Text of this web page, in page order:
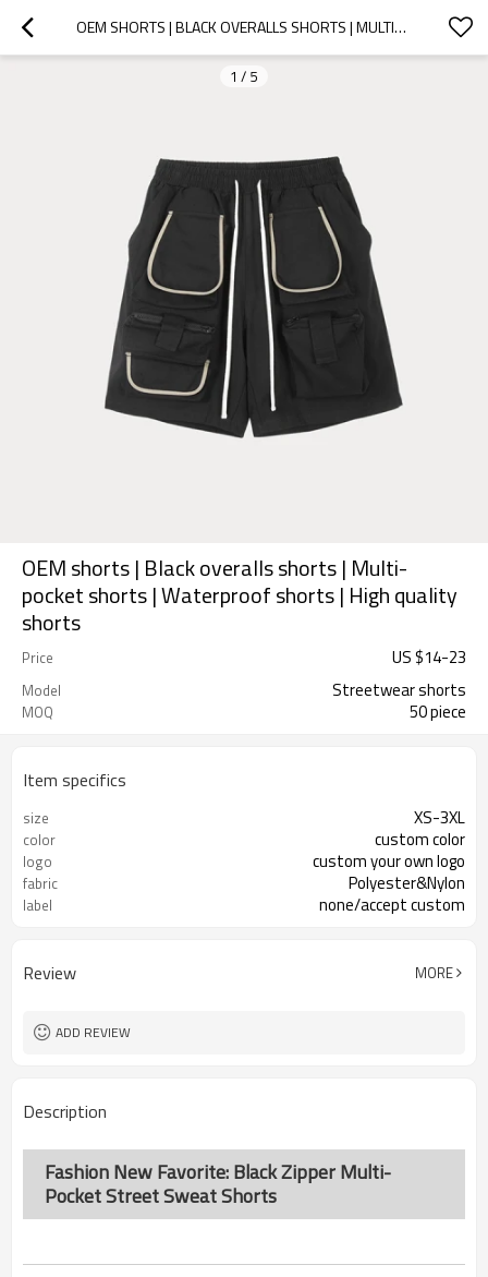
OEM SHORTS | BLACK OVERALLS SHORTS | MULTI-POCKET SHORTS | WATERPROOF SHORTS | HIGH QUALITY SHORTS
1 / 5
OEM shorts | Black overalls shorts | Multi-
pocket shorts | Waterproof shorts | High quality
shorts
Price US $14-23
Model Streetwear shorts
MOQ 50 piece
Item specifics
size XS-3XL
color custom color
logo custom your own logo
fabric Polyester&Nylon
label none/accept custom
Review MORE
ADD REVIEW
Description
Fashion New Favorite: Black Zipper Multi-
Pocket Street Sweat Shorts